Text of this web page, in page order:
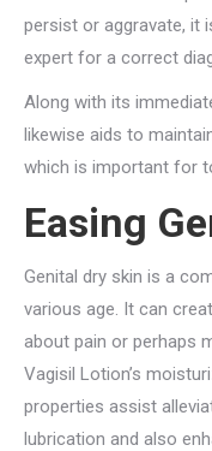
persist or aggravate, it
expert for a correct
Along with its
likewise aids to
which is important for
Easing
Genital dry skin is a
various age. It can
about pain or perhaps
Vagisil Lotion’s
properties assist
lubrication and also